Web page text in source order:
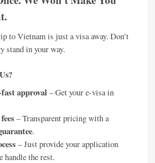
to Vietnam is just a visa away. Don’t
stand in your way.
approval – Get your e-visa in
– Transparent pricing with a
.
– Just provide your application
handle the rest.